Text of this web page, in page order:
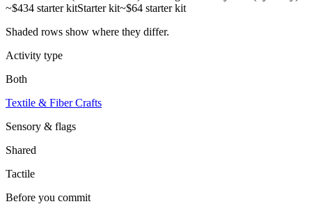
~$434 starter kitStarter kit~$64 starter kit
Shaded rows show where they differ.
Activity type
Both
Textile & Fiber Crafts
Sensory & flags
Shared
Tactile
Before you commit